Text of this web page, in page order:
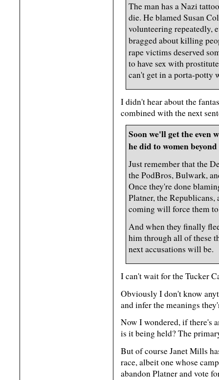
The man has a Nazi
die. He blamed Susan
volunteering repeatedly,
bragged about killing
rape victims deserved
to have sex with
can't get in a porta-potty
I didn't hear about the
combined with the next
Soon we'll get the even
he did to women
Just remember that the
the PodBros, Bulwark,
Once they're done
Platner, the
coming will force them
And when they finally
him through all of these
next accusations will be.
I can't wait for the Tucker
Obviously I don't know
and infer the meanings
Now I wondered, if there's
is it being held? The
But of course Janet Mills
race, albeit one whose
abandon Platner and vote